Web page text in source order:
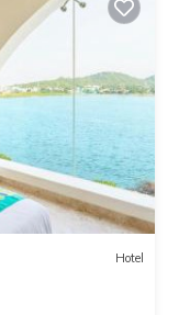
Hotel